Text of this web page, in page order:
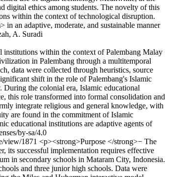
digital ethics among students. The novelty of this
within the context of technological disruption.
an adaptive, moderate, and sustainable manner
A. Suradi
within the context of Palembang Malay
in Palembang through a multitemporal
data were collected through heuristics, source
shift in the role of Palembang's Islamic
During the colonial era, Islamic educational
this role transformed into formal consolidation and
integrate religious and general knowledge, with
are found in the commitment of Islamic
educational institutions are adaptive agents of
by-sa/4.0
view/1871 <p><strong>Purpose </strong>− The
its successful implementation requires effective
in secondary schools in Mataram City, Indonesia.
and three junior high schools. Data were